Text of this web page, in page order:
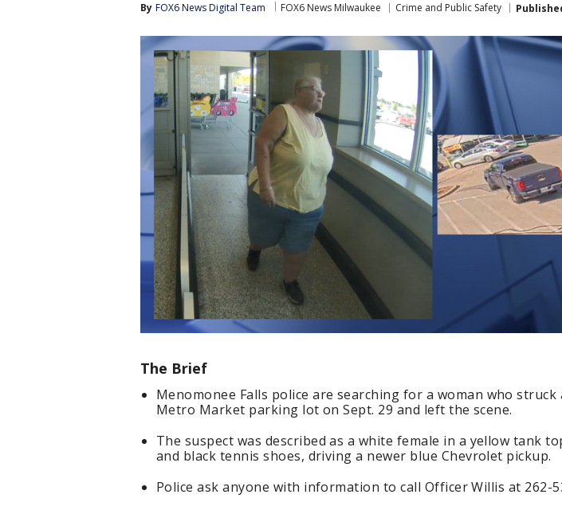
By FOX6 News Digital Team FOX6 News Milwaukee Crime and Public Safety
The Brief
Menomonee Falls police are searching for a woman who struck
Metro Market parking lot on Sept. 29 and left the scene.
The suspect was described as a white female in a yellow tank
and black tennis shoes, driving a newer blue Chevrolet pickup.
Police ask anyone with information to call Officer Willis at 262-